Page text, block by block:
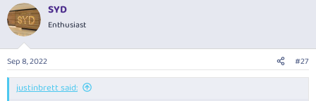
SYD
Enthusiast
Sep 8, 2022 #27
justinbrett said: